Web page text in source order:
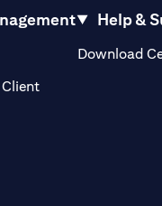
(opens in a new tab)
Help &
Download